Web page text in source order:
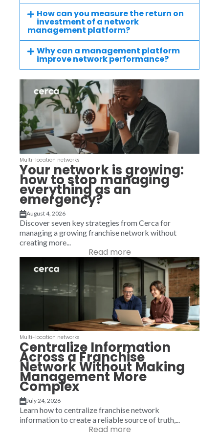
How can you measure the return on
investment of a network
management platform?
Why can a management platform
improve network performance?
Multi-location networks
Your network is growing:
how to stop managing
everything as an
emergency?
August 4, 2026
Discover seven key strategies from Cerca for
managing a growing franchise network without
creating more...
Read more
Multi-location networks
Centralize Information
Across a Franchise
Network Without Making
Management More
Complex
July 24, 2026
Learn how to centralize franchise network
information to create a reliable source of truth,...
Read more